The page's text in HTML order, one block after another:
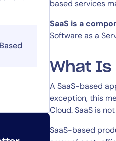
or
based services
SaaS is a
Software as a
What Is
A SaaS-based
exception, this
Cloud. SaaS is
SaaS-based